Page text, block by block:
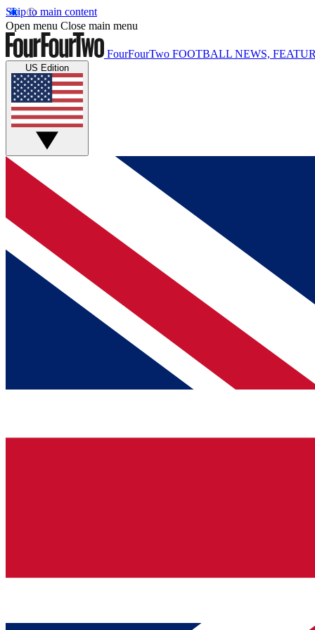
Skip to main content
Open menu Close main menu
FourFourTwo FOOTBALL NEWS,
US Edition